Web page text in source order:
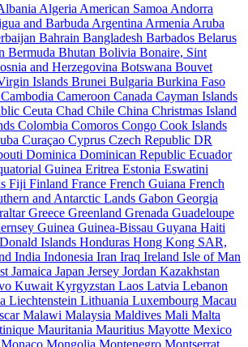
Algeria American Samoa Andorra
and Barbuda Argentina Armenia Aruba
Bahrain Bangladesh Barbados Belarus
Bermuda Bhutan Bolivia Bonaire, Sint
and Herzegovina Botswana Bouvet
Islands Brunei Bulgaria Burkina Faso
Cambodia Cameroon Canada Cayman Islands
Ceuta Chad Chile China Christmas Island
Colombia Comoros Congo Cook Islands
Curaçao Cyprus Czech Republic DR
Dominica Dominican Republic Ecuador
Guinea Eritrea Estonia Eswatini
Fiji Finland France French Guiana French
and Antarctic Lands Gabon Georgia
Greece Greenland Grenada Guadeloupe
Guinea Guinea-Bissau Guyana Haiti
Islands Honduras Hong Kong SAR,
India Indonesia Iran Iraq Ireland Isle of Man
Jamaica Japan Jersey Jordan Kazakhstan
Kuwait Kyrgyzstan Laos Latvia Lebanon
Liechtenstein Lithuania Luxembourg Macau
Malawi Malaysia Maldives Mali Malta
Mauritania Mauritius Mayotte Mexico
Monaco Mongolia Montenegro Montserrat